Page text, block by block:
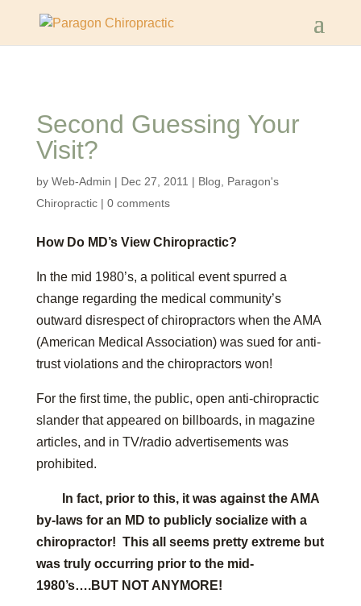
Second Guessing Your
Visit?
by Web-Admin | Dec 27, 2011 | Blog
Paragon's
Chiropractic| 0 comments
How Do MD’s View Chiropractic?
In the mid 1980’s, a political event spurred a
change regarding the medical community’s
outward disrespect of chiropractors when the AMA
(American Medical Association) was sued for anti-
trust violations and the chiropractors won!
For the first time, the public, open anti-chiropractic
slander that appeared on billboards, in magazine
articles, and in TV/radio advertisements was
prohibited.
In fact, prior to this, it was against the AMA
by-laws for an MD to publicly socialize with a
chiropractor! This all seems pretty extreme but
was truly occurring prior to the mid-
1980’s….BUT NOT ANYMORE!